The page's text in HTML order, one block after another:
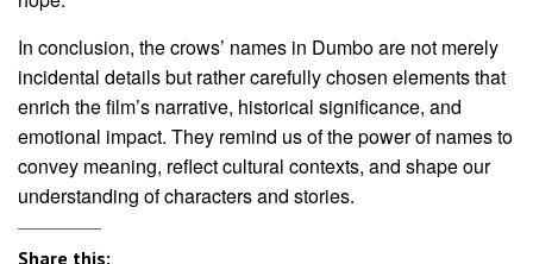
In conclusion, the crows’ names in Dumbo are not merely
incidental details but rather carefully chosen elements that
enrich the film’s narrative, historical significance, and
emotional impact. They remind us of the power of names to
convey meaning, reflect cultural contexts, and shape our
understanding of characters and stories.
Share this: